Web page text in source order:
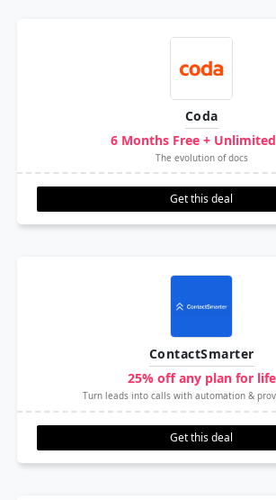
Coda
6 Months Free +
The evolution of docs
Get this deal
ContactSmarter
25% off any plan for life
Turn leads into calls with automation &
Get this deal